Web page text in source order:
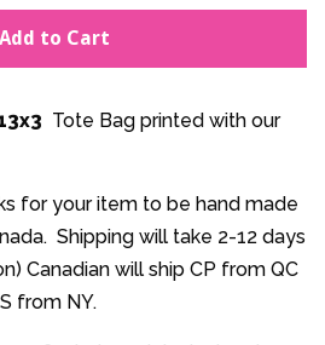
by
Add to Cart
Tote Bag printed with our
for your item to be hand made
Shipping will take 2-12 days
Canadian will ship CP from QC
from NY.